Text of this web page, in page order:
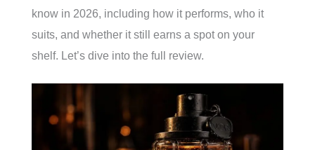
know in 2026, including how it performs, who it
suits, and whether it still earns a spot on your
shelf. Let’s dive into the full review.